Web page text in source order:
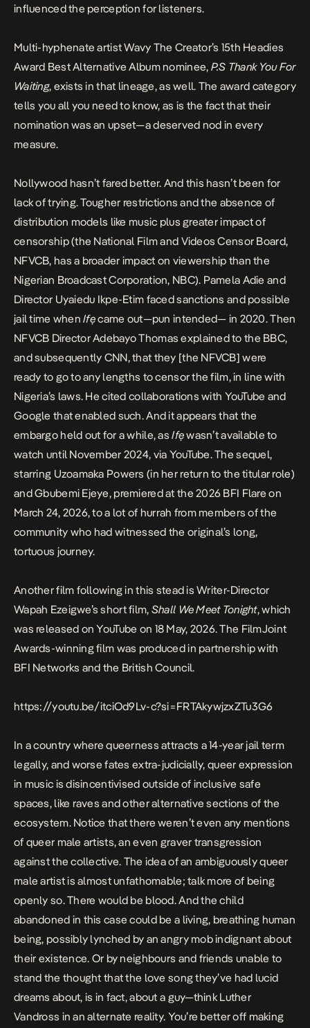
influenced the perception for listeners.
Multi-hyphenate artist Wavy The Creator’s 15th Headies
Award Best Alternative Album nominee, P.S Thank You For
Waiting, exists in that lineage, as well. The award category
tells you all you need to know, as is the fact that their
nomination was an upset—a deserved nod in every
measure.
Nollywood hasn’t fared better. And this hasn’t been for
lack of trying. Tougher restrictions and the absence of
distribution models like music plus greater impact of
censorship (the National Film and Videos Censor Board,
NFVCB, has a broader impact on viewership than the
Nigerian Broadcast Corporation, NBC). Pamela Adie and
Director Uyaiedu Ikpe-Etim faced sanctions and possible
jail time whenIfẹcame out—pun intended— in 2020. Then
NFVCB Director Adebayo Thomasexplained to the BBC,
and subsequently CNN, that they [the NFVCB] were
ready to go to any lengths to censor the film, in line with
Nigeria’s laws. He cited collaborations with YouTube and
Google that enabled such. And it appears that the
embargo held out for a while, asIfẹwasn’t available to
watch until November 2024, via YouTube.The sequel,
starring Uzoamaka Powers (in her return to the titular role)
and Gbubemi Ejeye, premiered at the 2026 BFI Flare on
March 24, 2026, to a lot of hurrah from members of the
community who had witnessed the original’s long,
tortuous journey.
Another film following in this stead is Writer-Director
Wapah Ezeigwe’s short film, Shall We Meet Tonight, which
was released on YouTube on 18 May, 2026. The FilmJoint
Awards-winning film was produced in partnership with
BFI Networks and the British Council.
https://youtu.be/itciOd9Lv-c?si=FRTAkywjzxZTu3G6
In a country where queerness attracts a 14-year jail term
legally, and worse fates extra-judicially, queer expression
in music is disincentivised outside of inclusive safe
spaces, like raves and other alternative sections of the
ecosystem. Notice that there weren’t even any mentions
of queer male artists, an even graver transgression
against the collective. The idea of an ambiguously queer
male artist is almost unfathomable; talk more of being
openly so. There would be blood. And the child
abandoned in this case could be a living, breathing human
being, possibly lynched by an angry mob indignant about
their existence. Or by neighbours and friends unable to
stand the thought that the love song they’ve had lucid
dreams about, is in fact, about a guy—think Luther
Vandross in an alternate reality. You’re better off making